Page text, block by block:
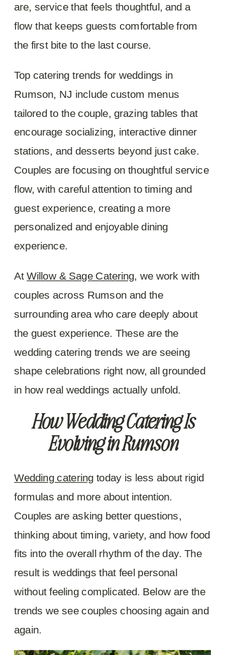
are, service that feels thoughtful, and a
flow that keeps guests comfortable from
the first bite to the last course.
Top catering trends for weddings in
Rumson, NJ include custom menus
tailored to the couple, grazing tables that
encourage socializing, interactive dinner
stations, and desserts beyond just cake.
Couples are focusing on thoughtful service
flow, with careful attention to timing and
guest experience, creating a more
personalized and enjoyable dining
experience.
AtWillow & Sage Catering, we work with
couples across Rumson and the
surrounding area who care deeply about
the guest experience. These are the
wedding catering trends we are seeing
shape celebrations right now, all grounded
in how real weddings actually unfold.
How Wedding Catering Is
Evolving in Rumson
Wedding catering today is less about rigid
formulas and more about intention.
Couples are asking better questions,
thinking about timing, variety, and how food
fits into the overall rhythm of the day. The
result is weddings that feel personal
without feeling complicated. Below are the
trends we see couples choosing again and
again.